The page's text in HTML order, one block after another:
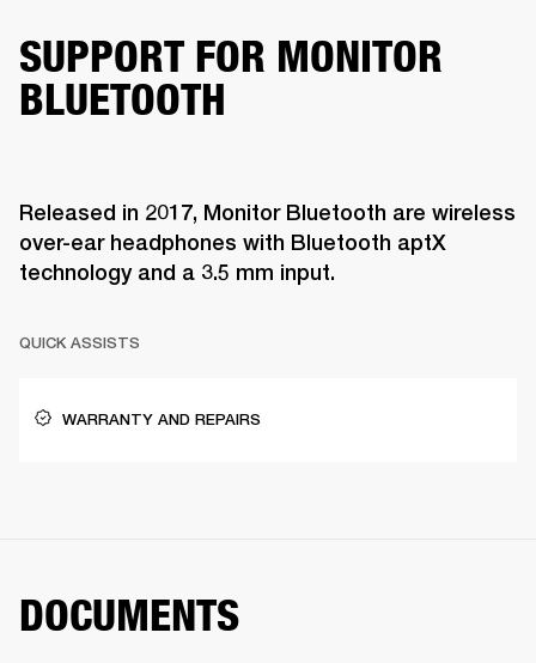
SUPPORT FOR MONITOR
BLUETOOTH
Released in 2017, Monitor Bluetooth are wireless
over-ear headphones with Bluetooth aptX
technology and a 3.5 mm input.
QUICK ASSISTS
WARRANTY AND REPAIRS
DOCUMENTS